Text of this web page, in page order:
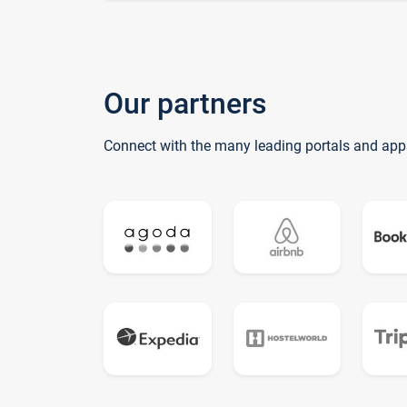
Our partners
Connect with the many leading portals and